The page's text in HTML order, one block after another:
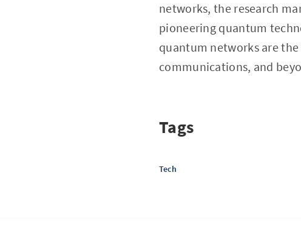
networks, the research
pioneering quantum
quantum networks are
communications, and
Tags
Tech